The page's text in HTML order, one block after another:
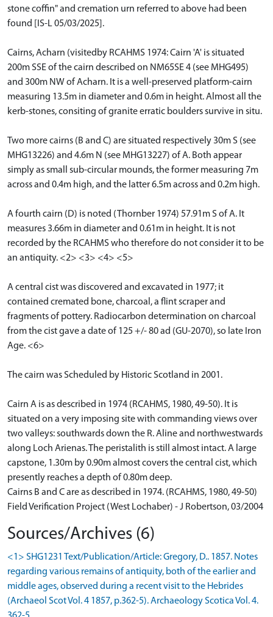
stone coffin" and cremation urn referred to above had been
found [IS-L 05/03/2025].
Cairns, Acharn (visitedby RCAHMS 1974: Cairn 'A' is situated
200m SSE of the cairn described on NM65SE 4 (see MHG495)
and 300m NW of Acharn. It is a well-preserved platform-cairn
measuring 13.5m in diameter and 0.6m in height. Almost all the
kerb-stones, consiting of granite erratic boulders survive in situ.
Two more cairns (B and C) are situated respectively 30m S (see
MHG13226) and 4.6m N (see MHG13227) of A. Both appear
simply as small sub-circular mounds, the former measuring 7m
across and 0.4m high, and the latter 6.5m across and 0.2m high.
A fourth cairn (D) is noted (Thornber 1974) 57.91m S of A. It
measures 3.66m in diameter and 0.61m in height. It is not
recorded by the RCAHMS who therefore do not consider it to be
an antiquity. <2> <3> <4> <5>
A central cist was discovered and excavated in 1977; it
contained cremated bone, charcoal, a flint scraper and
fragments of pottery. Radiocarbon determination on charcoal
from the cist gave a date of 125 +/- 80 ad (GU-2070), so late Iron
Age. <6>
The cairn was Scheduled by Historic Scotland in 2001.
Cairn A is as described in 1974 (RCAHMS, 1980, 49-50). It is
situated on a very imposing site with commanding views over
two valleys: southwards down the R. Aline and northwestwards
along Loch Arienas. The peristalith is still almost intact. A large
capstone, 1.30m by 0.90m almost covers the central cist, which
presently reaches a depth of 0.80m deep.
Cairns B and C are as described in 1974. (RCAHMS, 1980, 49-50)
Field Verification Project (West Lochaber) - J Robertson, 03/2004
Sources/Archives (6)
<1> SHG1231 Text/Publication/Article: Gregory, D.. 1857. Notes
regarding various remains of antiquity, both of the earlier and
middle ages, observed during a recent visit to the Hebrides
(Archaeol Scot Vol. 4 1857, p.362-5). Archaeology Scotica Vol. 4.